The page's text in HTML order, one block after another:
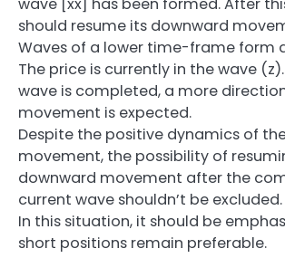
wave [xx] has been formed. After
should resume its downward
Waves of a lower time-frame form
The price is currently in the wave
wave is completed, a more
movement is expected.
Despite the positive dynamics of
movement, the possibility of
downward movement after the
current wave shouldn’t be excluded.
In this situation, it should be
short positions remain preferable.